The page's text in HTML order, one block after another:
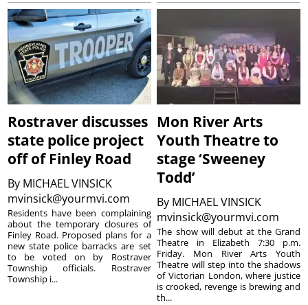
Rostraver discusses
state police project
off of Finley Road
By MICHAEL VINSICK
mvinsick@yourmvi.com
Residents have been complaining
about the temporary closures of
Finley Road. Proposed plans for a
new state police barracks are set
to be voted on by Rostraver
Township officials. Rostraver
Township i...
Mon River Arts
Youth Theatre to
stage ‘Sweeney
Todd’
By MICHAEL VINSICK
mvinsick@yourmvi.com
The show will debut at the Grand
Theatre in Elizabeth 7:30 p.m.
Friday. Mon River Arts Youth
Theatre will step into the shadows
of Victorian London, where justice
is crooked, revenge is brewing and
th...